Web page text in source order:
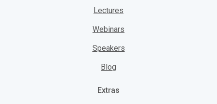
Lectures
Webinars
Speakers
Blog
Extras